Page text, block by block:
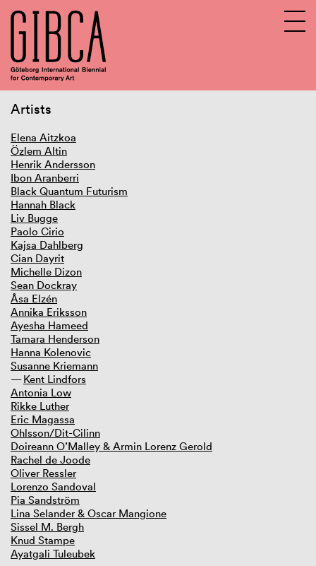
GIBCA 2025
GIBCA 2023
GIBCA 2021
GIBCA 2019
Thematic
Curator
Artists
Venues
Publications
Press
Partners
GIBCA 2017
GIBCA 2015
GIBCA 2013
GIBCA 2011
GIBCA 2001–2009
Artists
Elena Aitzkoa
Özlem Altin
Henrik Andersson
Ibon Aranberri
Black Quantum Futurism
Hannah Black
Liv Bugge
Paolo Cirio
Kajsa Dahlberg
Cian Dayrit
Michelle Dizon
Sean Dockray
Åsa Elzén
Annika Eriksson
Ayesha Hameed
Tamara Henderson
Hanna Kolenovic
Susanne Kriemann
Kent Lindfors
Antonia Low
Rikke Luther
Eric Magassa
Ohlsson/Dit-Cilinn
Doireann O’Malley & Armin Lorenz Gerold
Rachel de Joode
Oliver Ressler
Lorenzo Sandoval
Pia Sandström
Lina Selander & Oscar Mangione
Sissel M. Bergh
Knud Stampe
Ayatgali Tuleubek